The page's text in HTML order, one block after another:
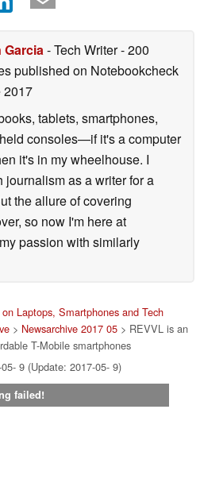
- Tech Writer- 200
published on Notebookcheck
2017
tablets, smartphones,
consoles—if it's a computer
it's in my wheelhouse. I
journalism as a writer for a
the allure of covering
so now I'm here at
passion with similarly
Laptops, Smartphones and Tech
> Newsarchive 2017 05 > REVVL is an
T-Mobile smartphones
9 (Update: 2017-05- 9)
failed!